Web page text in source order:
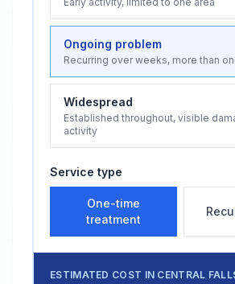
Ongoing problem
Recurring over weeks, more than
Widespread
Established throughout, visible
activity
Service type
One-time
treatment
ESTIMATED COST IN CENTRAL